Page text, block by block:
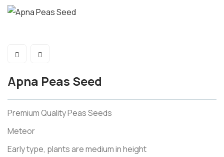
Apna Peas Seed
Premium Quality Peas Seeds
Meteor
Early type, plants are medium in height